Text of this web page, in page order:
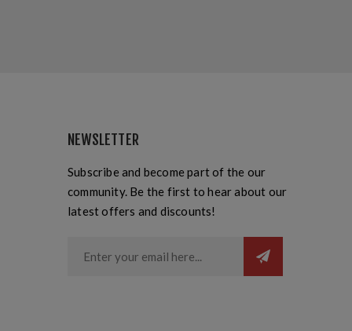
NEWSLETTER
Subscribe and become part of the our
community. Be the first to hear about our
latest offers and discounts!